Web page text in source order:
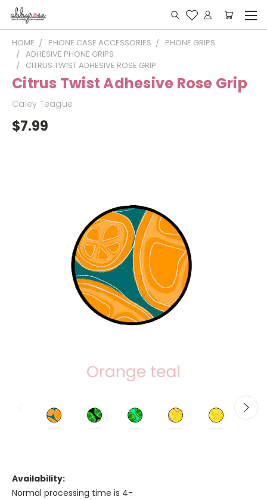
HOME PHONE CASE ACCESSORIES
PHONE GRIPS
ADHESIVE PHONE GRIPS
CITRUS TWIST ADHESIVE ROSE GRIP
Citrus Twist Adhesive Rose Grip
Caley Teague
$7.99
Availability:
Normal processing time is 4-